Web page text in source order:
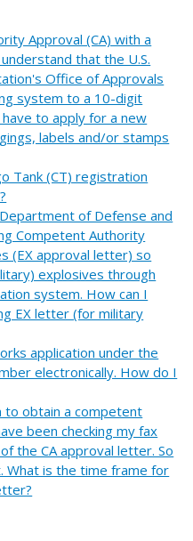
Approval (CA) with a
that the U.S.
Office of Approvals
system to a 10-digit
to apply for a new
labels and/or stamps
Tank (CT) registration
of Defense and
Competent Authority
(EX approval letter) so
explosives through
system. How can I
EX letter (for military
application under the
electronically. How do I
to obtain a competent
been checking my fax
the CA approval letter. So
What is the time frame for